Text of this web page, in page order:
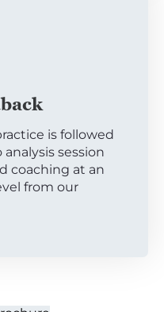
is followed
session
coaching at an
from our